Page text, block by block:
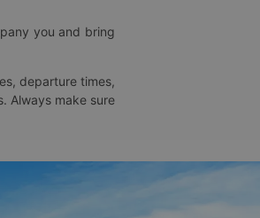
you and bring
departure times,
Always make sure